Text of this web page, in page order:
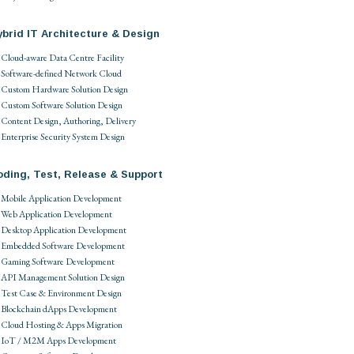
IT Architecture & Design
Cloud-aware Data Centre Facility
Software-defined Network Cloud
Custom Hardware Solution Design
Custom Software Solution Design
Content Design, Authoring, Delivery
Enterprise Security System Design
Test, Release & Support
Mobile Application Development
Web Application Development
Desktop Application Development
Embedded Software Development
Gaming Software Development
API Management Solution Design
Test Case & Environment Design
Blockchain dApps Development
Cloud Hosting & Apps Migration
IoT / M2M Apps Development